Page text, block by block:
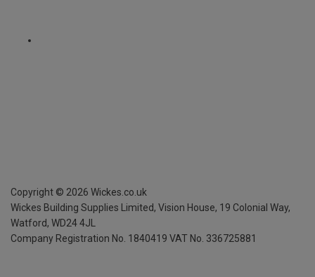
Copyright © 2026 Wickes.co.uk
Wickes Building Supplies Limited, Vision House, 19 Colonial Way,
Watford, WD24 4JL
Company Registration No. 1840419 VAT No. 336725881